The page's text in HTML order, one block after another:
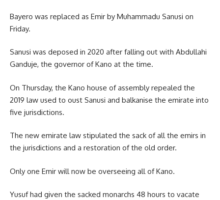
Bayero was replaced as Emir by Muhammadu Sanusi on
Friday.
Sanusi was deposed in 2020 after falling out with Abdullahi
Ganduje, the governor of Kano at the time.
On Thursday, the Kano house of assembly repealed the
2019 law used to oust Sanusi and balkanise the emirate into
five jurisdictions.
The new emirate law stipulated the sack of all the emirs in
the jurisdictions and a restoration of the old order.
Only one Emir will now be overseeing all of Kano.
Yusuf had given the sacked monarchs 48 hours to vacate